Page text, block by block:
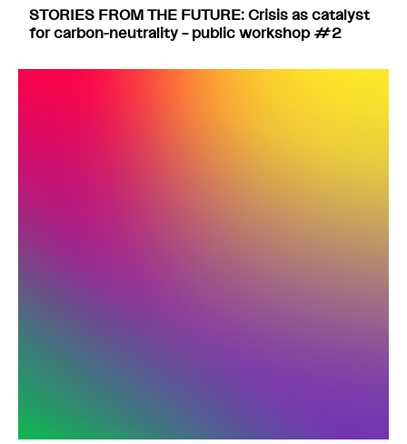
STORIES FROM THE FUTURE: Crisis as catalyst
for carbon-neutrality – public workshop #2